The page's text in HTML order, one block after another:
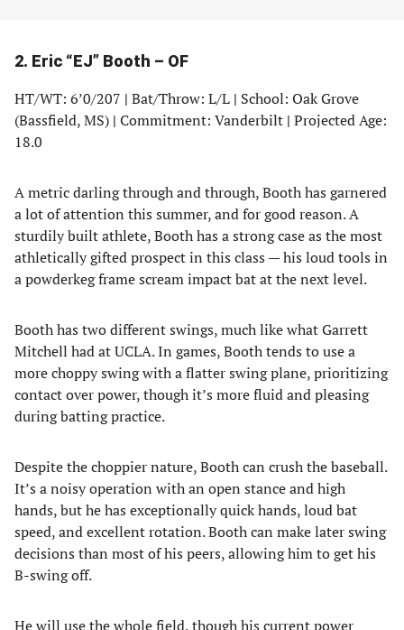
2. Eric “EJ” Booth – OF
HT/WT: 6’0/207 | Bat/Throw: L/L | School: Oak Grove
(Bassfield, MS) | Commitment: Vanderbilt | Projected Age:
18.0
A metric darling through and through, Booth has garnered
a lot of attention this summer, and for good reason. A
sturdily built athlete, Booth has a strong case as the most
athletically gifted prospect in this class — his loud tools in
a powderkeg frame scream impact bat at the next level.
Booth has two different swings, much like what Garrett
Mitchell had at UCLA. In games, Booth tends to use a
more choppy swing with a flatter swing plane, prioritizing
contact over power, though it’s more fluid and pleasing
during batting practice.
Despite the choppier nature, Booth can crush the baseball.
It’s a noisy operation with an open stance and high
hands, but he has exceptionally quick hands, loud bat
speed, and excellent rotation. Booth can make later swing
decisions than most of his peers, allowing him to get his
B-swing off.
He will use the whole field, though his current power